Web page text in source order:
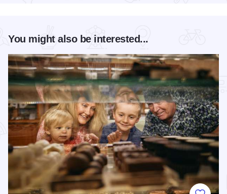
You might also be interested...